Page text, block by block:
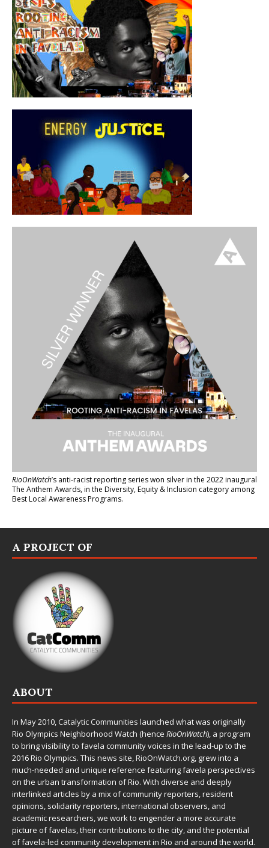
RioOnWatch’s anti-racist reporting serieswon silver in the 2022 inaugural
The Anthem Awards, in the Diversity, Equity & Inclusion category among
Best Local Awareness Programs.
A PROJECT OF
ABOUT
In May 2010,Catalytic Communities launched what was originally
Rio Olympics Neighborhood Watch (hence RioOnWatch), a program
to bring visibility to favela community voices in the lead-up to the
2016 Rio Olympics. This news site,RioOnWatch.org, grew into a
much-needed and unique reference featuring favela perspectives
on the urban transformation of Rio. With diverse and deeply
interlinked articles by a mix of community reporters, resident
opinions, solidarity reporters, international observers, and
academic researchers, we work to engender a more accurate
picture of favelas, their contributions to the city, and the potential
of favela-led community development in Rio and around the world.